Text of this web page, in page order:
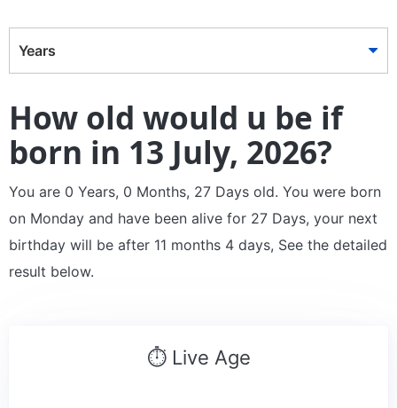
Years
How old would u be if
born in 13 July, 2026?
You are 0 Years, 0 Months, 27 Days old. You were born
on Monday and have been alive for 27 Days, your next
birthday will be after 11 months 4 days, See the detailed
result below.
⏱ Live Age